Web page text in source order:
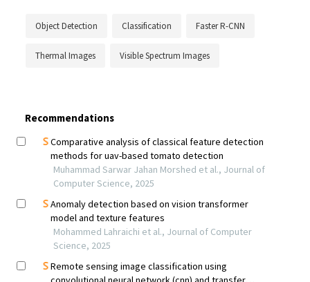
Object Detection Classification Faster R-CNN
Thermal Images Visible Spectrum Images